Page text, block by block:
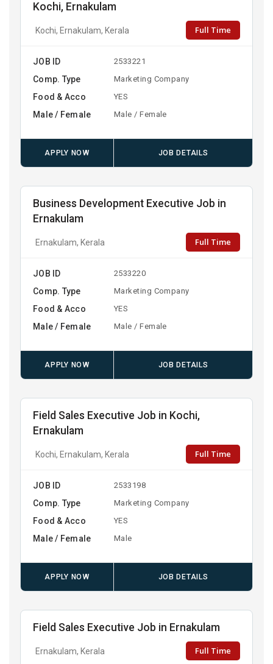
Kochi, Ernakulam
Kochi, Ernakulam, Kerala Full Time
JOB ID 2533221
Comp. Type Marketing Company
Food & Acco YES
Male / Female Male / Female
APPLY NOW JOB DETAILS
Business Development Executive Job in
Ernakulam
Ernakulam, Kerala Full Time
JOB ID 2533220
Comp. Type Marketing Company
Food & Acco YES
Male / Female Male / Female
APPLY NOW JOB DETAILS
Field Sales Executive Job in Kochi,
Ernakulam
Kochi, Ernakulam, Kerala Full Time
JOB ID 2533198
Comp. Type Marketing Company
Food & Acco YES
Male / Female Male
APPLY NOW JOB DETAILS
Field Sales Executive Job in Ernakulam
Ernakulam, Kerala Full Time